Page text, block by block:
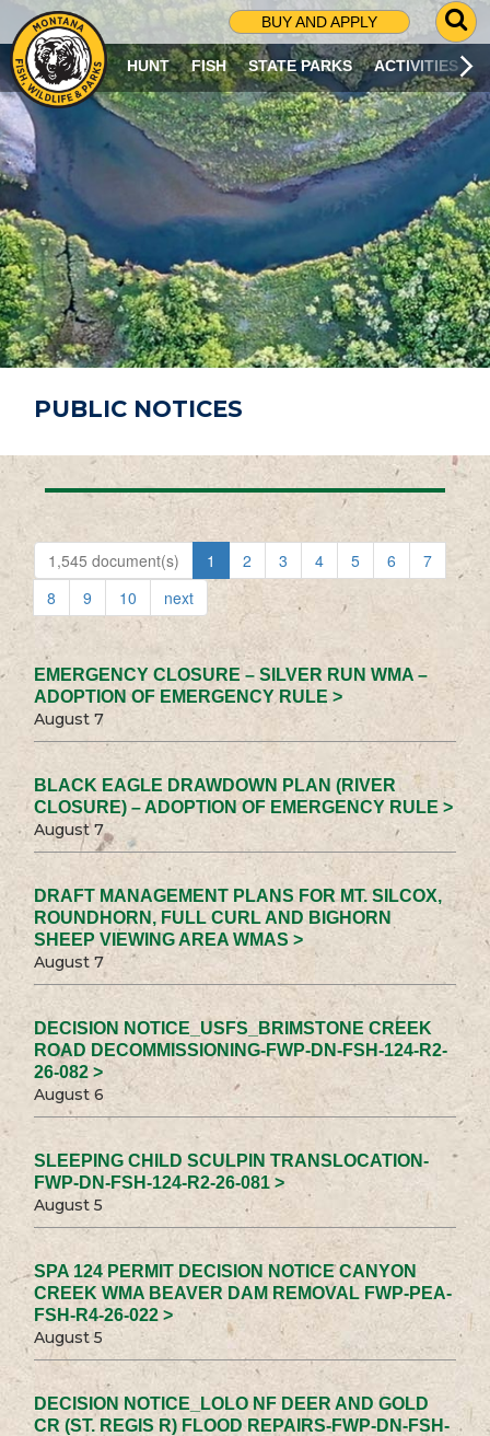
BUY AND APPLY
G
O
T
O
S
R
C
H
P
A
G
E
HUNT FISH STATE PARKS ACTIVITIES
PUBLIC NOTICES
1,545 document(s) 1 2 3 4 5 6
7
8
9 10 next
EMERGENCY CLOSURE – SILVER RUN WMA –
ADOPTION OF EMERGENCY RULE >
August 7
BLACK EAGLE DRAWDOWN PLAN (RIVER
CLOSURE) – ADOPTION OF EMERGENCY RULE >
August 7
DRAFT MANAGEMENT PLANS FOR MT. SILCOX,
ROUNDHORN, FULL CURL AND BIGHORN
SHEEP VIEWING AREA WMAS >
August 7
DECISION NOTICE_USFS_BRIMSTONE CREEK
ROAD DECOMMISSIONING-FWP-DN-FSH-124-R2-
26-082 >
August 6
SLEEPING CHILD SCULPIN TRANSLOCATION-
FWP-DN-FSH-124-R2-26-081 >
August 5
SPA 124 PERMIT DECISION NOTICE CANYON
CREEK WMA BEAVER DAM REMOVAL FWP-PEA-
FSH-R4-26-022 >
August 5
DECISION NOTICE_LOLO NF DEER AND GOLD
CR (ST. REGIS R) FLOOD REPAIRS-FWP-DN-FSH-